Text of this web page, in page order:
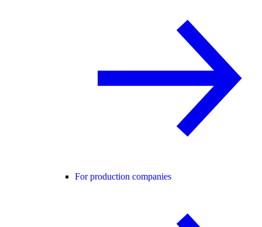
For production companies